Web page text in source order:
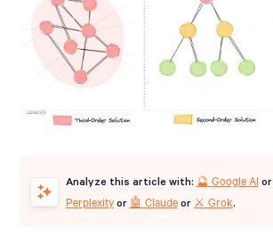
Analyze this article with: 🔮 Google AIor
Perplexityor 🤖 Claudeor ⚔️ Grok.